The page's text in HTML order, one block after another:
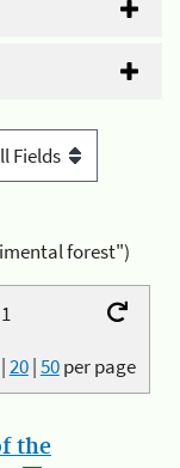
forest")
|20|50per page
the